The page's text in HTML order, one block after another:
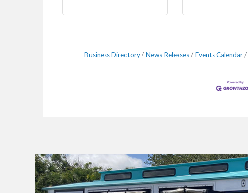
Business Directory News Releases Events Calendar